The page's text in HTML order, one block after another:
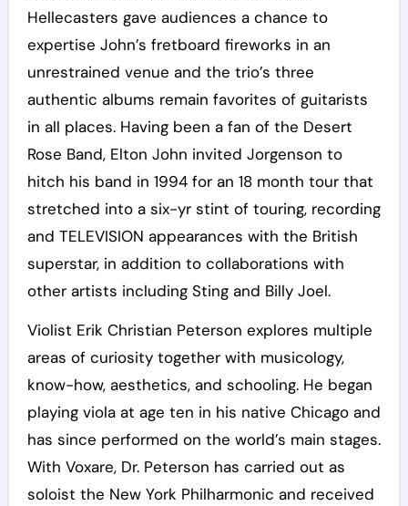
Hellecasters gave audiences a chance to
expertise John’s fretboard fireworks in an
unrestrained venue and the trio’s three
authentic albums remain favorites of guitarists
in all places. Having been a fan of the Desert
Rose Band, Elton John invited Jorgenson to
hitch his band in 1994 for an 18 month tour that
stretched into a six-yr stint of touring, recording
and TELEVISION appearances with the British
superstar, in addition to collaborations with
other artists including Sting and Billy Joel.
Violist Erik Christian Peterson explores multiple
areas of curiosity together with musicology,
know-how, aesthetics, and schooling. He began
playing viola at age ten in his native Chicago and
has since performed on the world’s main stages.
With Voxare, Dr. Peterson has carried out as
soloist the New York Philharmonic and received